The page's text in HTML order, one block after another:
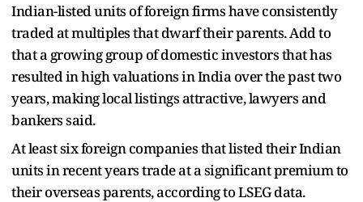
Indian-listed units of foreign firms have consistently
traded at multiples that dwarf their parents. Add to
that a growing group of domestic investors that has
resulted in high valuations in India over the past two
years, making local listings attractive, lawyers and
bankers said.
At least six foreign companies that listed their Indian
units in recent years trade at a significant premium to
their overseas parents, according to LSEG data.